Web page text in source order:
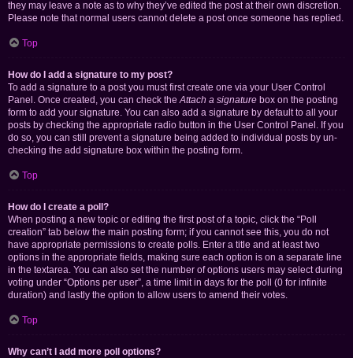
they may leave a note as to why they’ve edited the post at their own discretion.
Please note that normal users cannot delete a post once someone has replied.
Top
How do I add a signature to my post?
To add a signature to a post you must first create one via your User Control
Panel. Once created, you can check theAttach a signature box on the posting
form to add your signature. You can also add a signature by default to all your
posts by checking the appropriate radio button in the User Control Panel. If you
do so, you can still prevent a signature being added to individual posts by un-
checking the add signature box within the posting form.
Top
How do I create a poll?
When posting a new topic or editing the first post of a topic, click the “Poll
creation” tab below the main posting form; if you cannot see this, you do not
have appropriate permissions to create polls. Enter a title and at least two
options in the appropriate fields, making sure each option is on a separate line
in the textarea. You can also set the number of options users may select during
voting under “Options per user”, a time limit in days for the poll (0 for infinite
duration) and lastly the option to allow users to amend their votes.
Top
Why can’t I add more poll options?